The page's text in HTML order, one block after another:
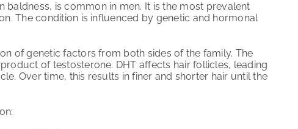
is common in men. It is the most prevalent
The condition is influenced by genetic and hormonal
of genetic factors from both sides of the family. The
of testosterone. DHT affects hair follicles, leading
Over time, this results in finer and shorter hair until the